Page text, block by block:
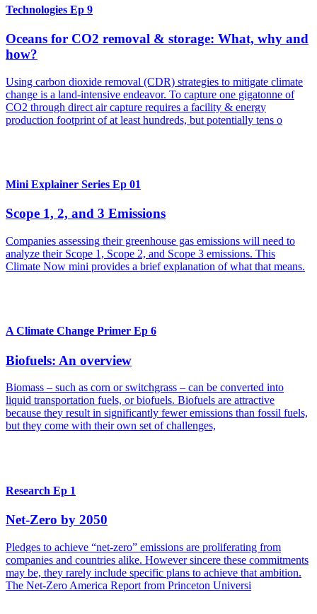
Technologies Ep 9
Oceans for CO2 removal & storage: What, why and
how?
Using carbon dioxide removal (CDR) strategies to mitigate climate
change is a land-intensive endeavor. To capture one gigatonne of
CO2 through direct air capture requires a facility & energy
production footprint of at least hundreds, but potentially tens o
Mini Explainer Series Ep 01
Scope 1, 2, and 3 Emissions
Companies assessing their greenhouse gas emissions will need to
analyze their Scope 1, Scope 2, and Scope 3 emissions. This
Climate Now mini provides a brief explanation of what that means.
A Climate Change Primer Ep 6
Biofuels: An overview
Biomass – such as corn or switchgrass – can be converted into
liquid transportation fuels, or biofuels. Biofuels are attractive
because they result in significantly fewer emissions than fossil fuels,
but they come with their own set of challenges,
Research Ep 1
Net-Zero by 2050
Pledges to achieve “net-zero” emissions are proliferating from
companies and countries alike. However sincere these commitments
may be, they rarely include specific plans to achieve that ambition.
The Net-Zero America Report from Princeton Universi